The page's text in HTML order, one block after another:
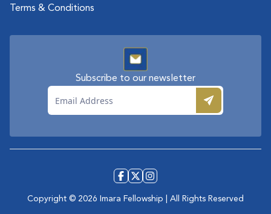
Terms & Conditions
Subscribe to our newsletter
Email
Copyright © 2026 Imara Fellowship | All Rights Reserved